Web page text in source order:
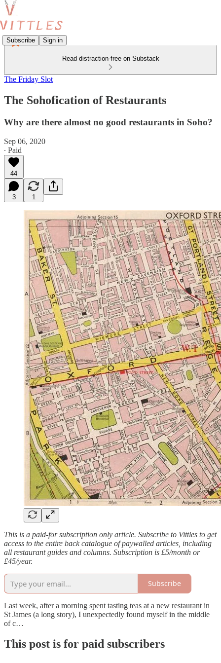
Subscribe Sign in
Read distraction-free on Substack
The Friday Slot
The Sohofication of Restaurants
Why are there almost no good restaurants in Soho?
Sep 06, 2020
∙ Paid
44
3 1
This is a paid-for subscription only article. Subscribe to Vittles to get
access to the entire back catalogue of paywalled articles, including
all restaurant guides and columns. Subscription is £5/month or
£45/year.
Subscribe
Last week, after a morning spent tasting teas at a new restaurant in
St James (a long story), I unexpectedly found myself in the middle
of c…
This post is for paid subscribers